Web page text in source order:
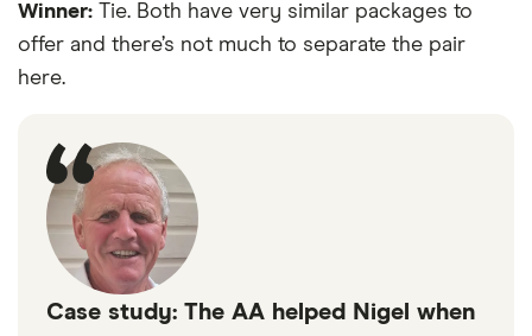
Winner: Tie. Both have very similar packages to
offer and there’s not much to separate the pair
here.
Case study: The AA helped Nigel when